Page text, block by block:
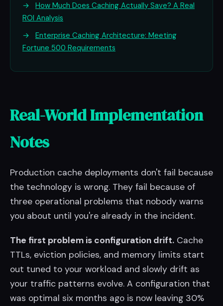
→
How Much Does Caching Actually Save? A Real
ROI Analysis
→
Enterprise Caching Architecture: Meeting
Fortune 500 Requirements
Real-World Implementation
Notes
Production cache deployments don't fail because
the technology is wrong. They fail because of
three operational problems that nobody warns
you about until you're already in the incident.
The first problem is configuration drift. Cache
TTLs, eviction policies, and memory limits start
out tuned to your workload and slowly drift as
your traffic patterns evolve. A configuration that
was optimal six months ago is now leaving 30%